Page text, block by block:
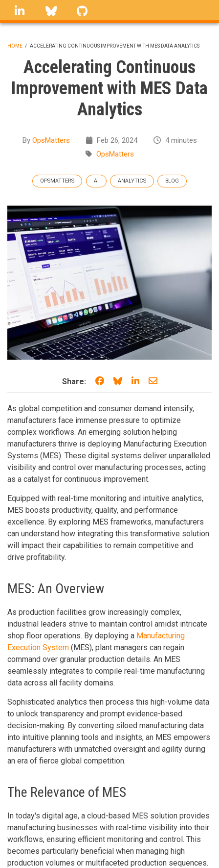
Skip
linkedin Bluesky
BREADCRUMB
HOME / ACCELERATING CONTINUOUS IMPROVEMENT WITH MES DATA ANALYTICS
Accelerating Continuous
Improvement with MES Data
Analytics
By OpsMatters Feb 26, 2024
4 minutes
OpsMatters
OPSMATTERS AI ANALYTICS BLOG
Share: Share on Facebook
Share on Bluesky
Share on LinkedIn
Share through
As global competition and consumer demand intensify,
manufacturers face immense pressure to optimize
complex workflows. An emerging solution helping
manufacturers thrive is deploying Manufacturing Execution
Systems (MES). These digital systems deliver unparalleled
visibility and control over manufacturing processes, acting
as a catalyst for continuous improvement.
Equipped with real-time monitoring and intuitive analytics,
MES boosts productivity, quality, and performance
excellence. By exploring MES frameworks, manufacturers
can understand how integrating this transformative solution
will impact their capabilities to remain competitive and
drive profitability.
MES: An Overview
As production facilities grow increasingly complex,
industrial leaders strive to maintain control amidst intricate
shop floor operations. By deploying a Manufacturing
Execution System (MES), plant managers can regain
command over granular production details. An MES
seamlessly integrates to compile real-time manufacturing
data across all facility domains.
Sophisticated analytics then process this high-volume data
to unlock transparency and prompt evidence-based
decision-making. By converting siloed manufacturing data
into intuitive planning tools and insights, an MES empowers
manufacturers with unmatched oversight and agility during
an era of fierce global competition.
The Relevance of MES
In today's digital age, a cloud-based MES solution provides
manufacturing businesses with real-time visibility into their
workflows, ensuring efficient monitoring and control. This
becomes particularly beneficial when managing high
production volumes or multifaceted production sequences.